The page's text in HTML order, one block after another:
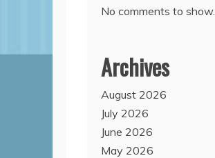
No comments to show.
Archives
August 2026
July 2026
June 2026
May 2026